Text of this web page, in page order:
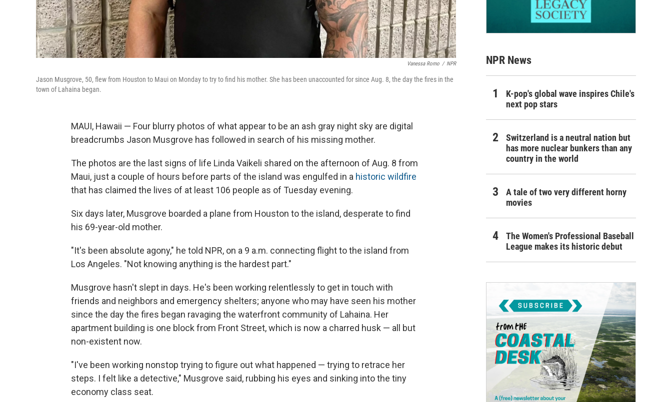
Vanessa Romo / NPR
Jason Musgrove, 50, flew from Houston to Maui on Monday to try to find his mother. She has been unaccounted for since Aug. 8, the day the fires in the
town of Lahaina began.
MAUI, Hawaii — Four blurry photos of what appear to be an ash gray night sky are digital
breadcrumbs Jason Musgrove has followed in search of his missing mother.
The photos are the last signs of life Linda Vaikeli shared on the afternoon of Aug. 8 from
Maui, just a couple of hours before parts of the island was engulfed in a historic wildfire
that has claimed the lives of at least 106 people as of Tuesday evening.
Six days later, Musgrove boarded a plane from Houston to the island, desperate to find
his 69-year-old mother.
"It's been absolute agony," he told NPR, on a 9 a.m. connecting flight to the island from
Los Angeles. "Not knowing anything is the hardest part."
Musgrove hasn't slept in days. He's been working relentlessly to get in touch with
friends and neighbors and emergency shelters; anyone who may have seen his mother
since the day the fires began ravaging the waterfront community of Lahaina. Her
apartment building is one block from Front Street, which is now a charred husk — all but
non-existent now.
"I've been working nonstop trying to figure out what happened — trying to retrace her
steps. I felt like a detective," Musgrove said, rubbing his eyes and sinking into the tiny
economy class seat.
NPR News
K-pop's global wave inspires Chile's
next pop stars
Switzerland is a neutral nation but
has more nuclear bunkers than any
country in the world
A tale of two very different horny
movies
The Women's Professional Baseball
League makes its historic debut